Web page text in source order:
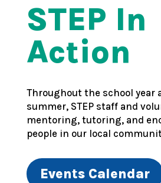
STEP In
Action
Throughout the school year
summer, STEP staff and
mentoring, tutoring, and
people in our local
Events Calendar